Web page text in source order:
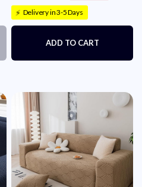
⚡ Delivery in 3-5 Days
ADD TO CART